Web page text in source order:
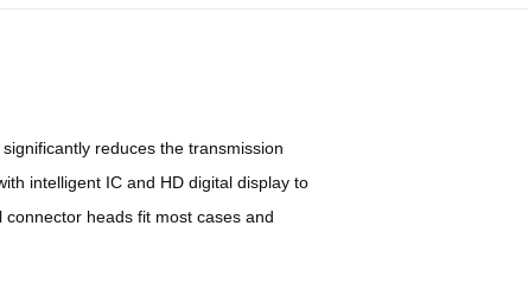
reduces the transmission
intelligent IC and HD digital display to
heads fit most cases and